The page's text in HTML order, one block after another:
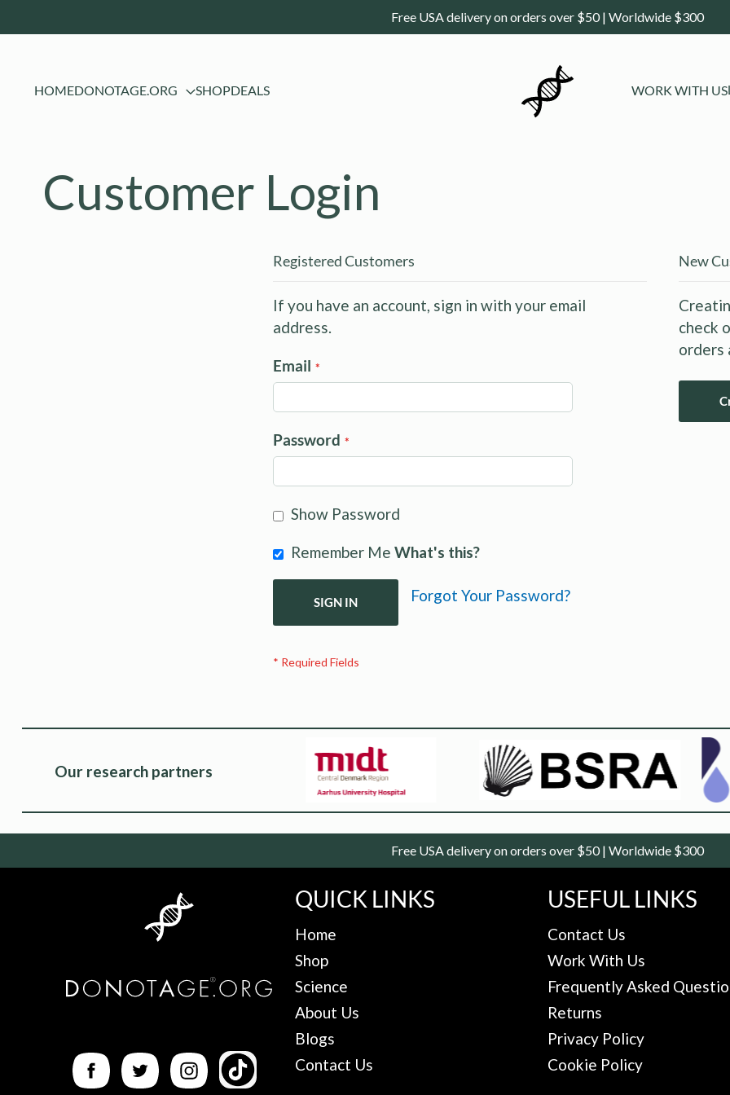
Free USA delivery on orders over $50 | Worldwide $300
HOMEDONOTAGE.ORG SHOPDEALS WORK WITH US
Customer Login
Registered Customers
If you have an account, sign in with your email
address.
Email
Password
Show Password
Remember Me What's this?
SIGN IN Forgot Your Password?
New
check
orders
Our research partners
Free USA delivery on orders over $50 | Worldwide $300
QUICK LINKS
Home
Shop
Science
About Us
Blogs
Contact Us
USEFUL LINKS
Contact Us
Work With Us
Frequently Asked
Returns
Privacy Policy
Cookie Policy